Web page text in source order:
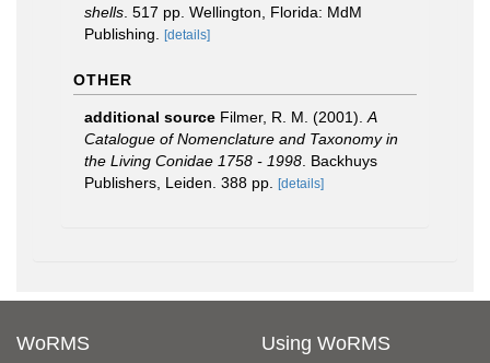
shells . 517 pp. Wellington, Florida: MdM
Publishing.
[details]
OTHER
additional source Filmer, R. M. (2001). A
Catalogue of Nomenclature and Taxonomy in
the Living Conidae 1758 - 1998 . Backhuys
Publishers, Leiden. 388 pp.
[details]
WoRMS Using WoRMS